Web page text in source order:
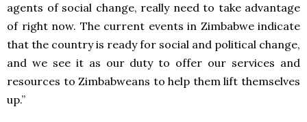
agents of social change, really need to take advantage
of right now. The current events in Zimbabwe indicate
that the country is ready for social and political change,
and we see it as our duty to offer our services and
resources to Zimbabweans to help them lift themselves
up.”